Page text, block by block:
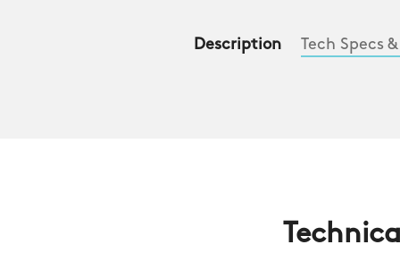
Description Tech Specs